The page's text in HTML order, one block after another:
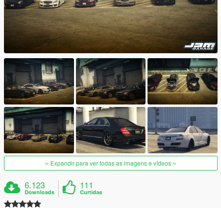
Expandir para ver todas as imagens e vídeos
6.123
Downloads
111
Curtidas